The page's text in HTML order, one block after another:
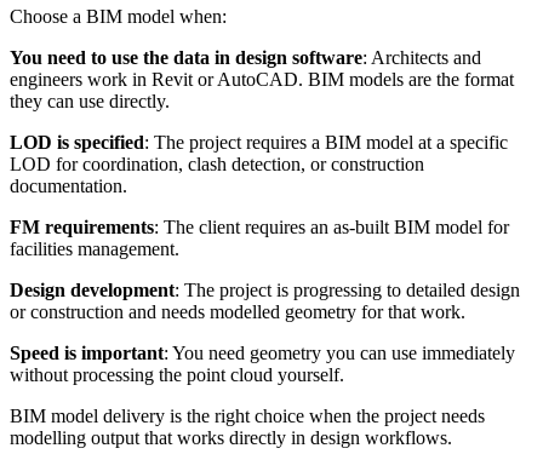
Choose a BIM model when:
You need to use the data in design software: Architects and
engineers work in Revit or AutoCAD. BIM models are the format
they can use directly.
LOD is specified: The project requires a BIM model at a specific
LOD for coordination, clash detection, or construction
documentation.
FM requirements: The client requires an as-built BIM model for
facilities management.
Design development: The project is progressing to detailed design
or construction and needs modelled geometry for that work.
Speed is important: You need geometry you can use immediately
without processing the point cloud yourself.
BIM model delivery is the right choice when the project needs
modelling output that works directly in design workflows.